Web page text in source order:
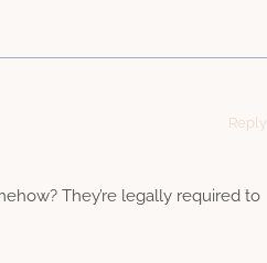
They’re legally required to
Reply